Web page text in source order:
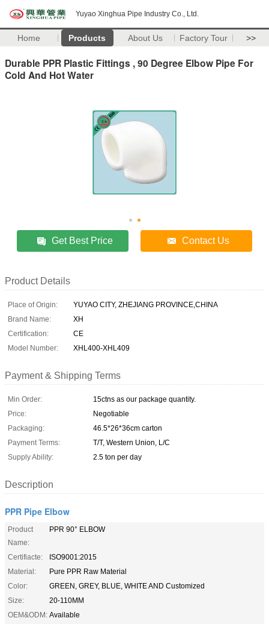
Yuyao Xinghua Pipe Industry Co., Ltd.
Home Products About Us Factory Tour >>
Durable PPR Plastic Fittings , 90 Degree Elbow Pipe For
Cold And Hot Water
Get Best Price Contact Us
Product Details
Place of Origin:
YUYAO CITY, ZHEJIANG PROVINCE,CHINA
Brand Name:
XH
Certification:
CE
Model Number:
XHL400-XHL409
Payment & Shipping Terms
Min Order:
15ctns as our package quantity.
Price:
Negotiable
Packaging:
46.5*26*36cm carton
Payment Terms:
T/T, Western Union, L/C
Supply Ability:
2.5 ton per day
Description
PPR Pipe Elbow
Product
Name:
PPR 90° ELBOW
Certifiacte:
ISO9001:2015
Material:
Pure PPR Raw Material
Color:
GREEN, GREY, BLUE, WHITE AND Customized
Size:
20-110MM
OEM&ODM: Available